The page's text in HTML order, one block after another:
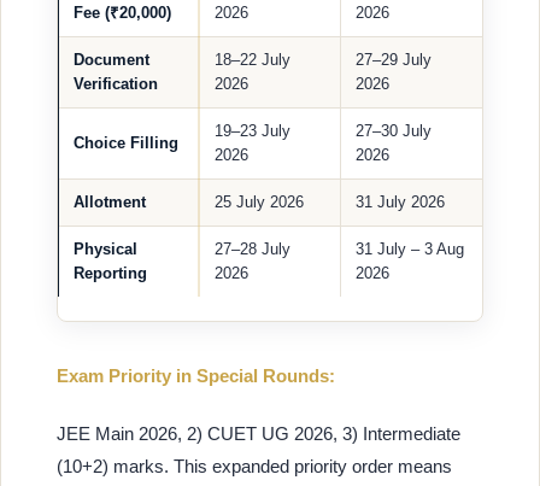
Fee (₹20,000)
2026
2026
Document
Verification
18–22 July
2026
27–29 July
2026
Choice Filling
19–23 July
2026
27–30 July
2026
Allotment 25 July 2026 31 July 2026
Physical
Reporting
27–28 July
2026
31 July – 3 Aug
2026
Exam Priority in Special Rounds:
JEE Main 2026, 2) CUET UG 2026, 3) Intermediate
(10+2) marks. This expanded priority order means